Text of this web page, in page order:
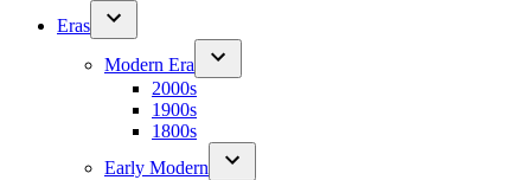
Eras
Modern Era
2000s
1900s
1800s
Early Modern